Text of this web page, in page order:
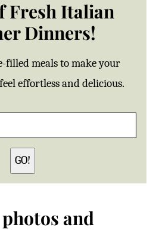
Fresh Italian
Dinners!
filled meals to make your
effortless and delicious.
GO!
and